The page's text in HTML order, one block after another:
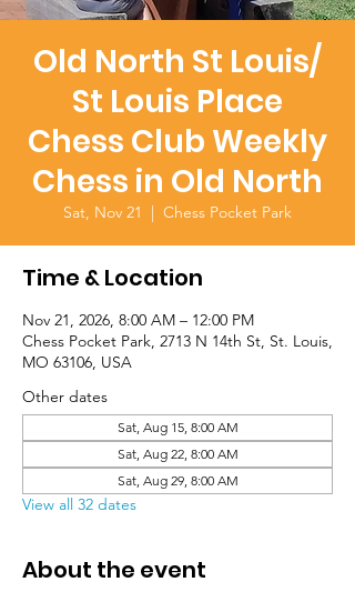
Old North St Louis/
St Louis Place
Chess Club Weekly
Chess in Old North
Sat, Nov 21
  |
Chess Pocket Park
Time & Location
Nov 21, 2026, 8:00 AM – 12:00 PM
Chess Pocket Park, 2713 N 14th St, St. Louis,
MO 63106, USA
Other dates
Sat, Aug 15, 8:00 AM
Sat, Aug 22, 8:00 AM
Sat, Aug 29, 8:00 AM
View all 32 dates
About the event